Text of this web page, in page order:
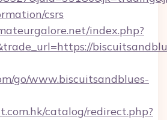
csrs
index.php?
go/www.biscuitsandblues-
catalog/redirect.php?